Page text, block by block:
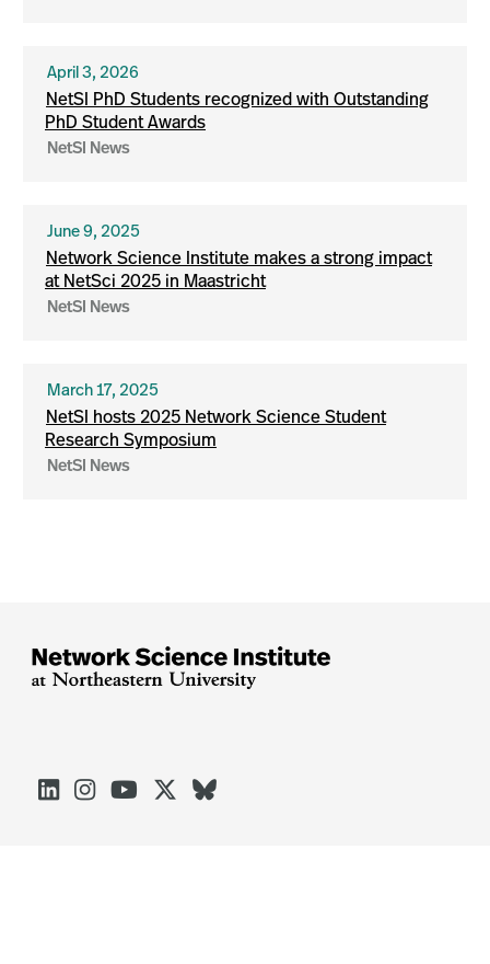
April 3, 2026
NetSI PhD Students recognized with Outstanding
PhD Student Awards
NetSI News
June 9, 2025
Network Science Institute makes a strong impact
at NetSci 2025 in Maastricht
NetSI News
March 17, 2025
NetSI hosts 2025 Network Science Student
Research Symposium
NetSI News




